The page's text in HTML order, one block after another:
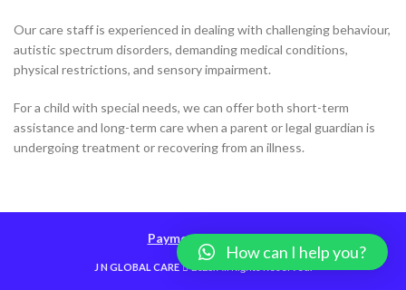
Our care staff is experienced in dealing with challenging behaviour,
autistic spectrum disorders, demanding medical conditions,
physical restrictions, and sensory impairment.
For a child with special needs, we can offer both short-term
assistance and long-term care when a parent or legal guardian is
undergoing treatment or recovering from an illness.
Payment Methods
J N GLOBAL CARE 2023. All Rights Reserved.
How can I help you?